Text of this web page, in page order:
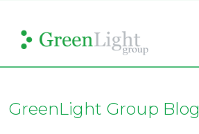
GreenLight Group Blog